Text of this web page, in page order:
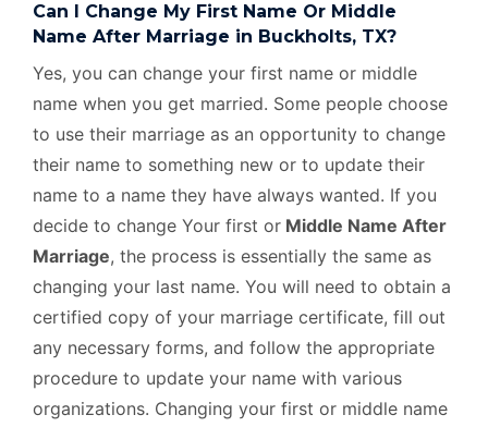
Can I Change My First Name Or Middle
Name After Marriage in Buckholts, TX?
Yes, you can change your first name or middle
name when you get married. Some people choose
to use their marriage as an opportunity to change
their name to something new or to update their
name to a name they have always wanted. If you
decide to change Your first or Middle Name After
Marriage, the process is essentially the same as
changing your last name. You will need to obtain a
certified copy of your marriage certificate, fill out
any necessary forms, and follow the appropriate
procedure to update your name with various
organizations. Changing your first or middle name